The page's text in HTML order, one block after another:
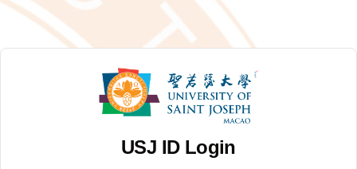
USJ ID Login